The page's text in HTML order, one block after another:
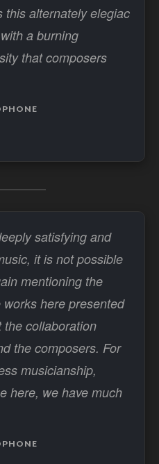
alternately elegiac
a burning
that composers
satisfying and
it is not possible
mentioning the
here presented
the collaboration
the composers. For
musicianship,
here, we have much